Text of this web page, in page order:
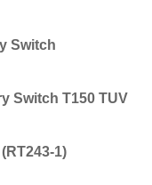
Switch
Switch T150 TUV
1)